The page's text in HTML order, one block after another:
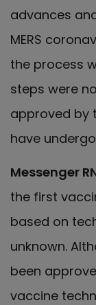
advances
MERS
the process
steps were
approved by
have
Messenger
the first
based on
unknown.
been
vaccine